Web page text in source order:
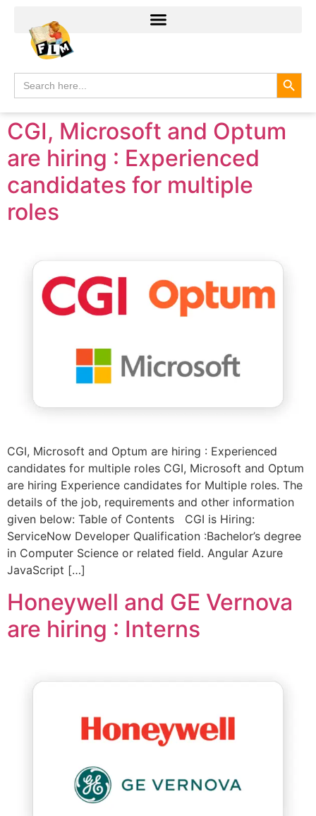
Search
for:
CGI, Microsoft and Optum
are hiring : Experienced
candidates for multiple
roles
CGI, Microsoft and Optum are hiring : Experienced
candidates for multiple roles CGI, Microsoft and Optum
are hiring Experience candidates for Multiple roles. The
details of the job, requirements and other information
given below: Table of Contents CGI is Hiring:
ServiceNow Developer Qualification :Bachelor’s degree
in Computer Science or related field. Angular Azure
JavaScript […]
Honeywell and GE Vernova
are hiring : Interns